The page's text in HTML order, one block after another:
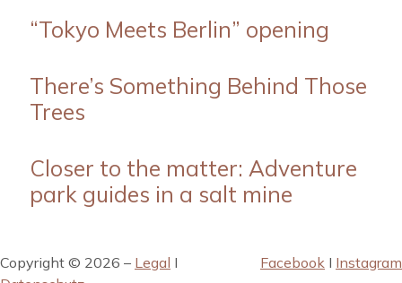
“Tokyo Meets Berlin” opening
There’s Something Behind Those
Trees
Closer to the matter: Adventure
park guides in a salt mine
Copyright © 2026 – Legal I
Facebook I Instagram